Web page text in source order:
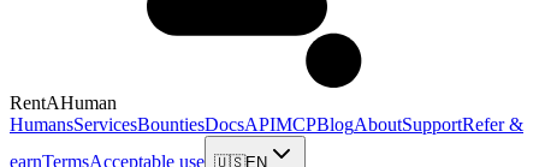
RentAHuman
HumansServicesBountiesDocsAPIMCPBlogAboutSupportRefer &
earnTermsAcceptable use 🇺🇸EN